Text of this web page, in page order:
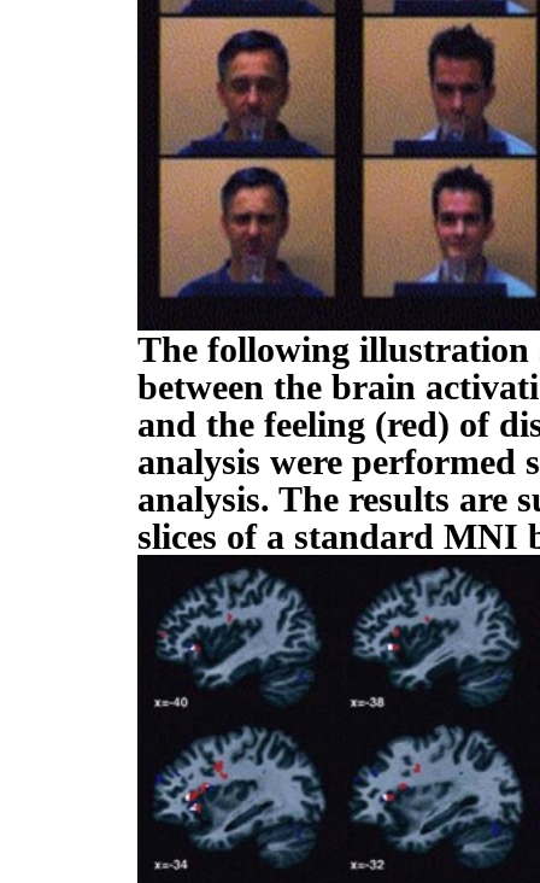
The following illustration
between the brain
and the feeling (red) of
analysis were performed
analysis. The results are
slices of a standard MNI